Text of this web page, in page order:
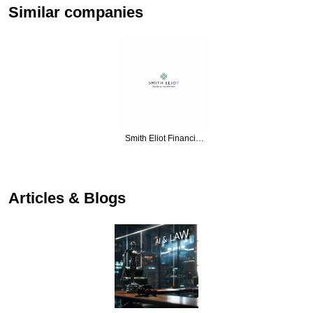
Similar companies
Smith Eliot Financi…
Articles & Blogs